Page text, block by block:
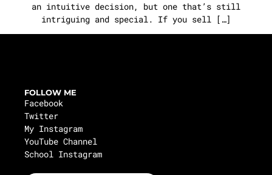
an intuitive decision, but one that’s still
intriguing and special. If you sell […]
FOLLOW ME
Facebook
Twitter
My Instagram
YouTube Channel
School Instagram